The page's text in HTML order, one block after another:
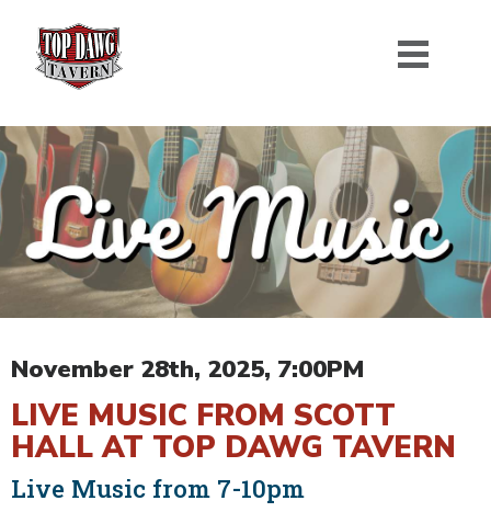
November 28th, 2025, 7:00PM
LIVE MUSIC FROM SCOTT
HALL AT TOP DAWG TAVERN
Live Music from 7-10pm